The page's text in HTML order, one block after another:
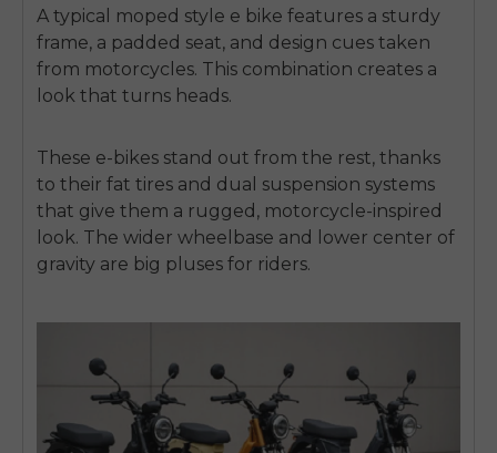
A typical moped style e bike features a sturdy
frame, a padded seat, and design cues taken
from motorcycles. This combination creates a
look that turns heads.
These e-bikes stand out from the rest, thanks
to their fat tires and dual suspension systems
that give them a rugged, motorcycle-inspired
look. The wider wheelbase and lower center of
gravity are big pluses for riders.